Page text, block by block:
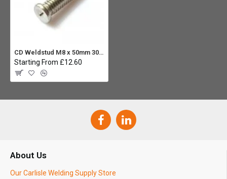
CD Weldstud M8 x 50mm 304 ST.ST (Pack 10)
Starting From £12.60
About Us
Our Carlisle Welding Supply Store